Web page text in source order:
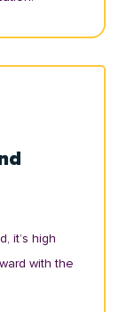
it’s high
with the